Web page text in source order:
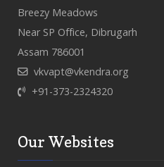
Breezy Meadows
Near SP Office, Dibrugarh
Assam 786001
vkvapt@vkendra.org
+91-373-2324320
Our Websites